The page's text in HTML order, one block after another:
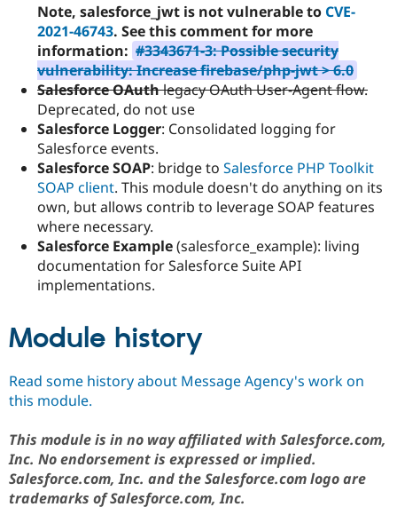
Note, salesforce_jwt is not vulnerable to CVE-
2021-46743. See this comment for more
information: #3343671-3: Possible security
vulnerability: Increase firebase/php-jwt > 6.0
Salesforce OAuthlegacy OAuth User-Agent flow.
Deprecated, do not use
Salesforce Logger: Consolidated logging for
Salesforce events.
Salesforce SOAP: bridge to Salesforce PHP Toolkit
SOAP client. This module doesn't do anything on its
own, but allows contrib to leverage SOAP features
where necessary.
Salesforce Example(salesforce_example): living
documentation for Salesforce Suite API
implementations.
Module history
Read some history about Message Agency's work on
this module.
This module is in no way affiliated with Salesforce.com,
Inc. No endorsement is expressed or implied.
Salesforce.com, Inc. and the Salesforce.com logo are
trademarks of Salesforce.com, Inc.